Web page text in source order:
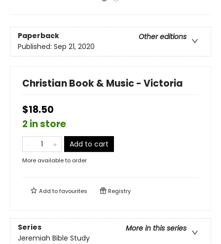
Paperback
Other editions
Published: Sep 21, 2020
Christian Book & Music - Victoria
$18.50
2 in store
Add to cart
More available to order
Add tofavourites Registry
Series
More in this series
Jeremiah Bible Study